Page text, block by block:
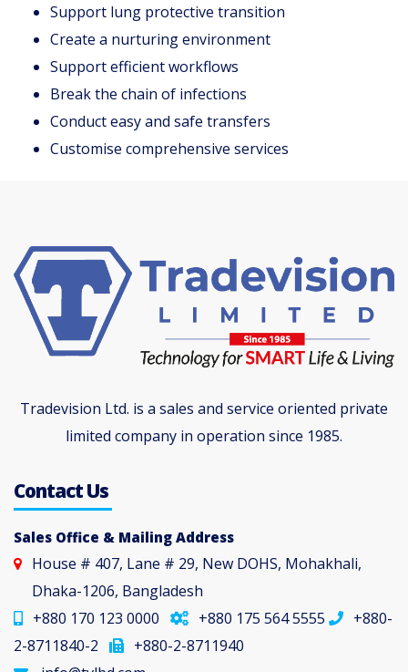
Support lung protective transition
Create a nurturing environment
Support efficient workflows
Break the chain of infections
Conduct easy and safe transfers
Customise comprehensive services
Tradevision Ltd. is a sales and service oriented private
limited company in operation since 1985.
Contact Us
Sales Office & Mailing Address
House # 407, Lane # 29, New DOHS, Mohakhali,
Dhaka-1206, Bangladesh
+880 170 123 0000
+880 175 564 5555
+880-
2-8711840-2
+880-2-8711940